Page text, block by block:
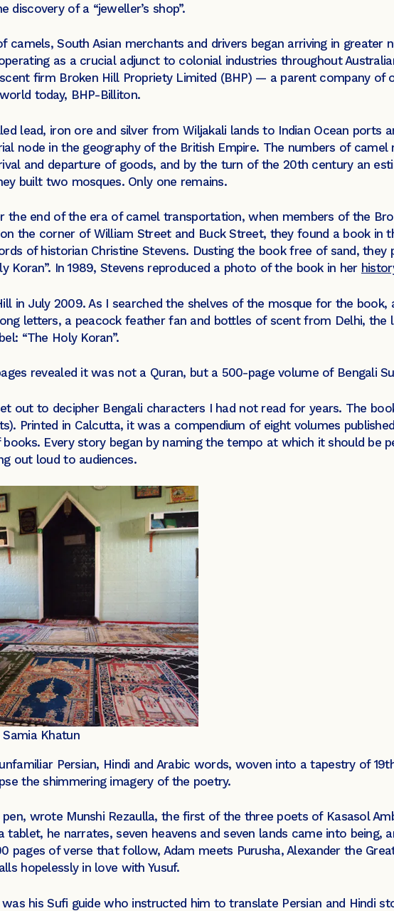
discovery of a “jeweller’s shop”.
camels, South Asian merchants and drivers began arriving in greater
as a crucial adjunct to colonial industries throughout
firm Broken Hill Propriety Limited (BHP) — a parent company of
today, BHP-Billiton.
lead, iron ore and silver from Wiljakali lands to Indian Ocean ports
node in the geography of the British Empire. The numbers of camel
and departure of goods, and by the turn of the 20th century an
built two mosques. Only one remains.
the end of the era of camel transportation, when members of the
the corner of William Street and Buck Street, they found a book in
of historian Christine Stevens. Dusting the book free of sand, they
Koran”. In 1989, Stevens reproduced a photo of the book in her
in July 2009. As I searched the shelves of the mosque for the
letters, a peacock feather fan and bottles of scent from Delhi, the
“The Holy Koran”.
revealed it was not a Quran, but a 500-page volume of Bengali
out to decipher Bengali characters I had not read for years. The
Printed in Calcutta, it was a compendium of eight volumes
Every story began by naming the tempo at which it should be
out loud to audiences.
Samia Khatun
Persian, Hindi and Arabic words, woven into a tapestry of
the shimmering imagery of the poetry.
wrote Munshi Rezaulla, the first of the three poets of Kasasol
he narrates, seven heavens and seven lands came into being,
pages of verse that follow, Adam meets Purusha, Alexander the
hopelessly in love with Yusuf.
his Sufi guide who instructed him to translate Persian and Hindi